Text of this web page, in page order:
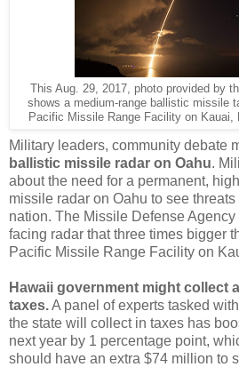
This Aug. 29, 2017, photo provided by
shows a medium-range ballistic missile
Pacific Missile Range Facility on Kauai,
Military leaders, community debate
ballistic missile radar on Oahu.
about the need for a permanent,
missile radar on Oahu to see
nation. The Missile Defense
facing radar that three times bigger
Pacific Missile Range Facility on
Hawaii government might collect
taxes.A panel of experts tasked
the state will collect in taxes has
next year by 1 percentage point,
should have an extra $74 million to